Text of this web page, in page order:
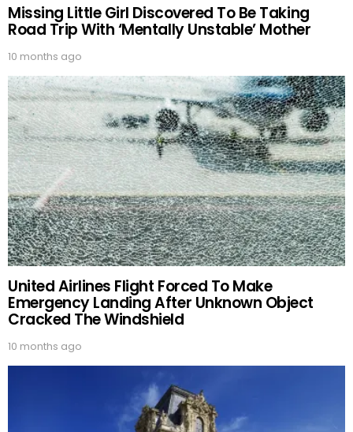
Missing Little Girl Discovered To Be Taking
Road Trip With ‘Mentally Unstable’ Mother
10 months ago
United Airlines Flight Forced To Make
Emergency Landing After Unknown Object
Cracked The Windshield
10 months ago